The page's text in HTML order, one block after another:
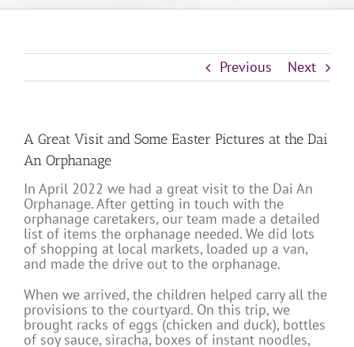
Previous Next
A Great Visit and Some Easter Pictures at the Dai
An Orphanage
In April 2022 we had a great visit to the Dai An
Orphanage. After getting in touch with the
orphanage caretakers, our team made a detailed
list of items the orphanage needed. We did lots
of shopping at local markets, loaded up a van,
and made the drive out to the orphanage.
When we arrived, the children helped carry all the
provisions to the courtyard. On this trip, we
brought racks of eggs (chicken and duck), bottles
of soy sauce, siracha, boxes of instant noodles,